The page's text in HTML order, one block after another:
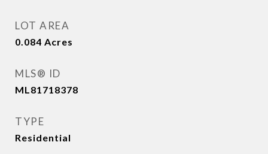
LOT AREA
0.084 Acres
MLS® ID
ML81718378
TYPE
Residential